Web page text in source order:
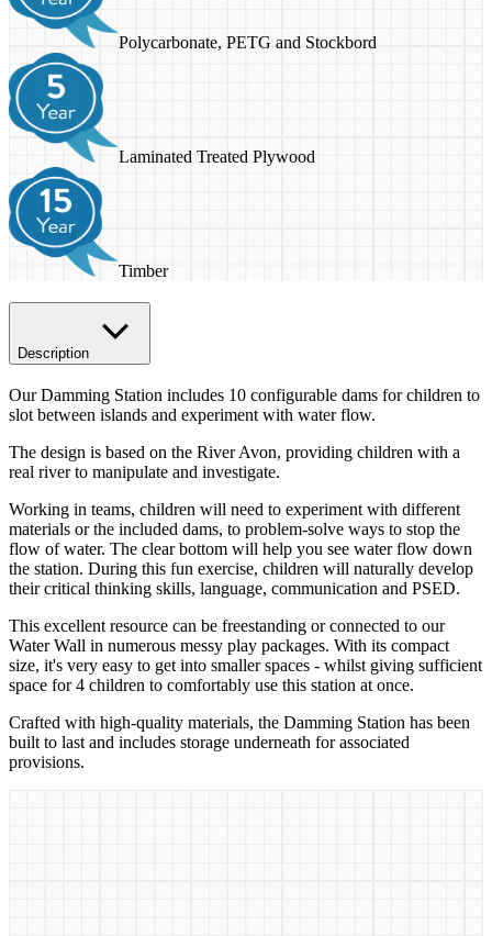
Polycarbonate, PETG and Stockbord
Laminated Treated Plywood
Timber
Description
Our Damming Station includes 10 configurable dams for children to
slot between islands and experiment with water flow.
The design is based on the River Avon, providing children with a
real river to manipulate and investigate.
Working in teams, children will need to experiment with different
materials or the included dams, to problem-solve ways to stop the
flow of water. The clear bottom will help you see water flow down
the station. During this fun exercise, children will naturally develop
their critical thinking skills, language, communication and PSED.
This excellent resource can be freestanding or connected to our
Water Wall in numerous messy play packages. With its compact
size, it's very easy to get into smaller spaces - whilst giving sufficient
space for 4 children to comfortably use this station at once.
Crafted with high-quality materials, the Damming Station has been
built to last and includes storage underneath for associated
provisions.